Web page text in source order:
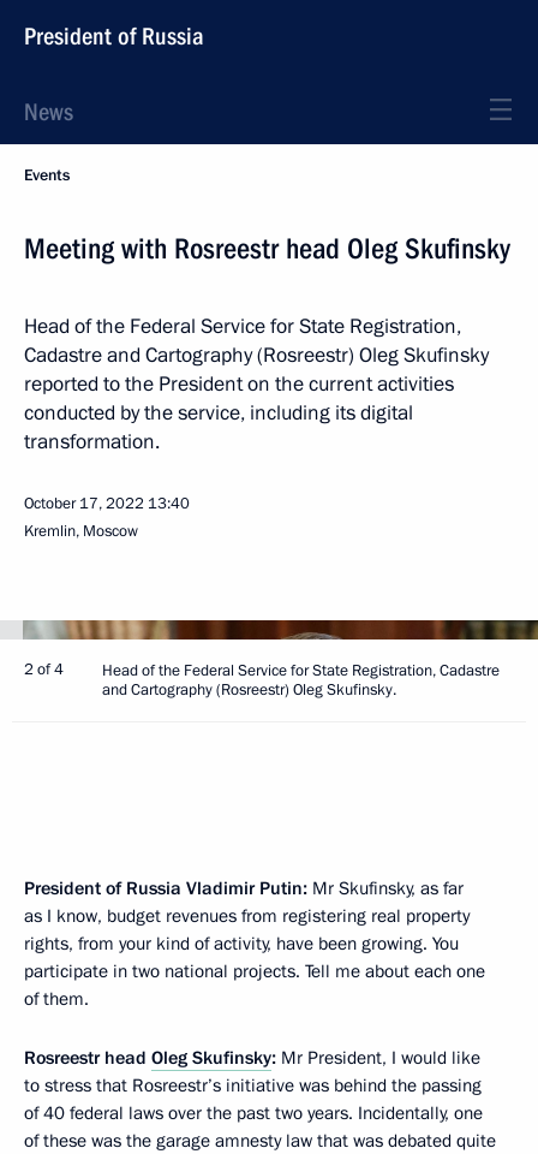
President of Russia
News
Events
Meeting with Rosreestr head Oleg Skufinsky
Head of the Federal Service for State Registration,
Cadastre and Cartography (Rosreestr) Oleg Skufinsky
reported to the President on the current activities
conducted by the service, including its digital
transformation.
October 17, 2022 13:40
Kremlin, Moscow
2 of 4
Head of the Federal Service for State Registration, Cadastre
and Cartography (Rosreestr) Oleg Skufinsky.
President of Russia Vladimir Putin: Mr Skufinsky, as far
as I know, budget revenues from registering real property
rights, from your kind of activity, have been growing. You
participate in two national projects. Tell me about each one
of them.
Rosreestr head Oleg Skufinsky: Mr President, I would like
to stress that Rosreestr’s initiative was behind the passing
of 40 federal laws over the past two years. Incidentally, one
of these was the garage amnesty law that was debated quite